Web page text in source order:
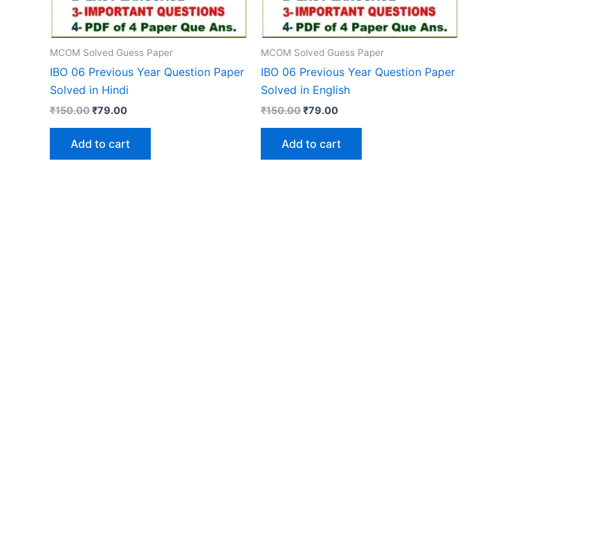
MCOM Solved Guess Paper
IBO 06 Previous Year Question Paper
Solved in Hindi
₹150.00Original
₹150.00.
₹79.00Current
₹79.00.
Add to cart
MCOM Solved Guess Paper
IBO 06 Previous Year Question Paper
Solved in English
₹150.00Original
₹150.00.
₹79.00Current
₹79.00.
Add to cart